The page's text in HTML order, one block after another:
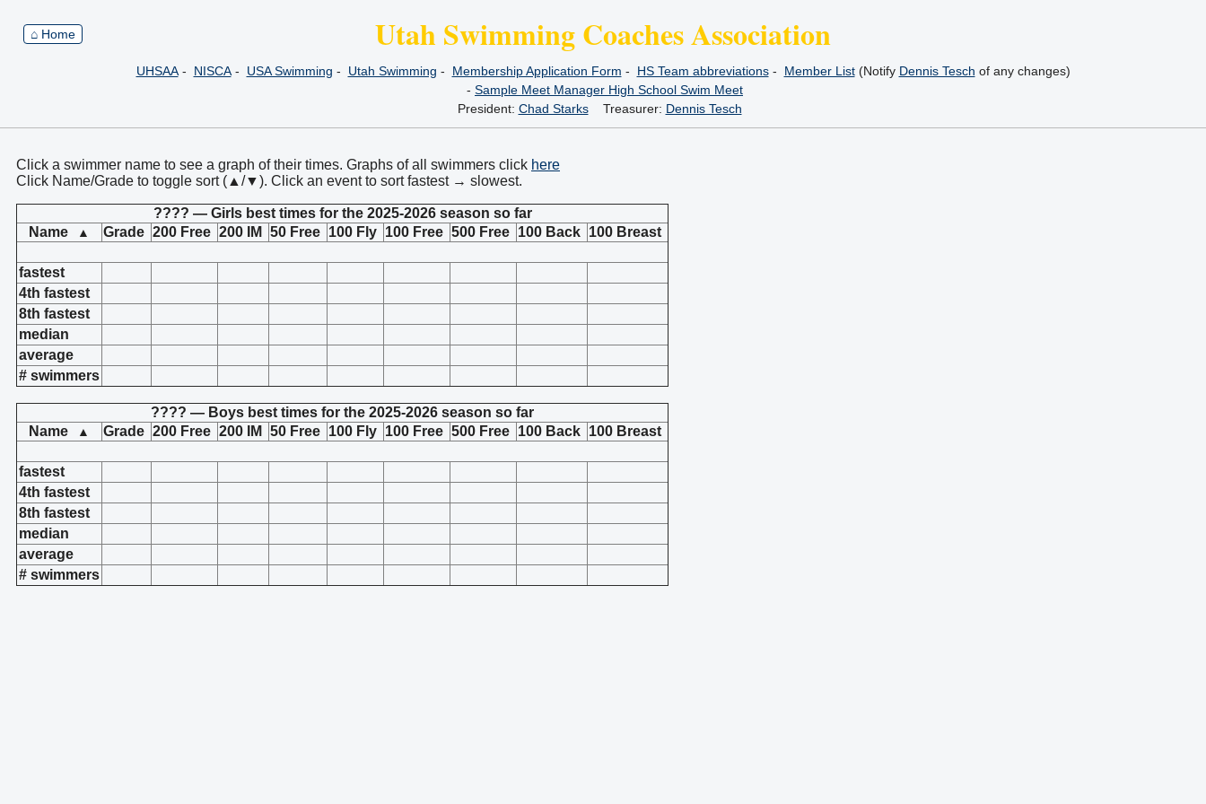
⌂ Home Utah Swimming Coaches Association
UHSAA- NISCA- USA Swimming - Utah Swimming - Membership Application Form - HS Team abbreviations- Member List(Notify Dennis Tesch of any changes)
- Sample Meet Manager High School Swim Meet
President: Chad StarksTreasurer: Dennis Tesch
Click a swimmer name to see a graph of their times. Graphs of all swimmers click here
Click Name/Grade to toggle sort (▲/▼). Click an event to sort fastest → slowest.
???? — Girls best times for the 2025-2026 season so far
Name
▲ Grade 200 Free 200 IM 50 Free 100 Fly 100 Free 500 Free 100 Back 100 Breast
fastest
4th fastest
8th fastest
median
average
# swimmers
???? — Boys best times for the 2025-2026 season so far
Name
▲ Grade 200 Free 200 IM 50 Free 100 Fly 100 Free 500 Free 100 Back 100 Breast
fastest
4th fastest
8th fastest
median
average
# swimmers